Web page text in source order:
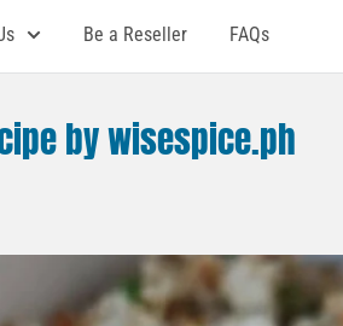
Be a Reseller FAQs
by wisespice.ph